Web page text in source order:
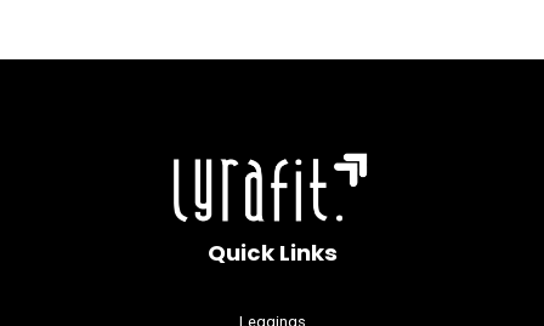
Quick Links
Leggings